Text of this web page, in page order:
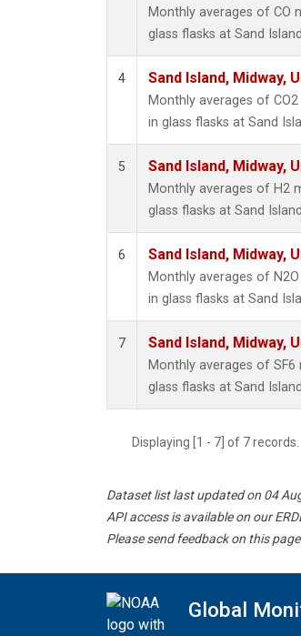
Monthly averages of CO
glass flasks at Sand
4 Sand Island, Midway,
Monthly averages of
in glass flasks at Sand
5 Sand Island, Midway,
Monthly averages of H2
glass flasks at Sand
6 Sand Island, Midway,
Monthly averages of
in glass flasks at Sand
7 Sand Island, Midway,
Monthly averages of
glass flasks at Sand
Displaying [1 - 7] of 7
Dataset list last updated on 04
API access is available on our
Please send feedback on this
Global